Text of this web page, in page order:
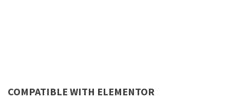
COMPATIBLE WITH ELEMENTOR